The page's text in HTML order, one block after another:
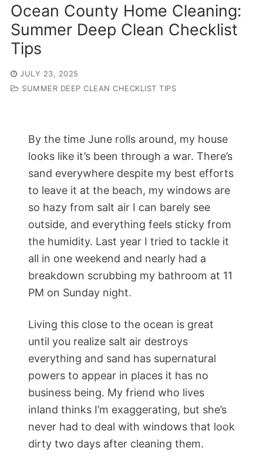
Ocean County Home Cleaning:
Summer Deep Clean Checklist
Tips
JULY 23, 2025
SUMMER DEEP CLEAN CHECKLIST TIPS
By the time June rolls around, my house
looks like it’s been through a war. There’s
sand everywhere despite my best efforts
to leave it at the beach, my windows are
so hazy from salt air I can barely see
outside, and everything feels sticky from
the humidity. Last year I tried to tackle it
all in one weekend and nearly had a
breakdown scrubbing my bathroom at 11
PM on Sunday night.
Living this close to the ocean is great
until you realize salt air destroys
everything and sand has supernatural
powers to appear in places it has no
business being. My friend who lives
inland thinks I’m exaggerating, but she’s
never had to deal with windows that look
dirty two days after cleaning them.